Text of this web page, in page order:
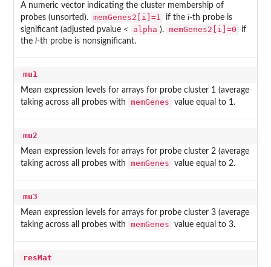
A numeric vector indicating the cluster membership of
probes (unsorted). memGenes2[i]=1 if the i-th probe is
significant (adjusted pvalue < alpha ). memGenes2[i]=0
if
the i-th probe is nonsignificant.
mu1
Mean expression levels for arrays for probe cluster 1 (average
taking across all probes with
memGenes value equal to 1.
mu2
Mean expression levels for arrays for probe cluster 2 (average
taking across all probes with
memGenes value equal to 2.
mu3
Mean expression levels for arrays for probe cluster 3 (average
taking across all probes with
memGenes value equal to 3.
resMat